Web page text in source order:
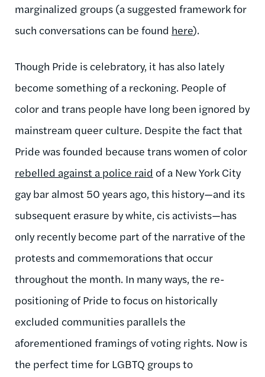
marginalized groups (a suggested framework for
such conversations can be found here).
Though Pride is celebratory, it has also lately
become something of a reckoning. People of
color and trans people have long been ignored by
mainstream queer culture. Despite the fact that
Pride was founded because trans women of color
rebelled against a police raid of a New York City
gay bar almost 50 years ago, this history—and its
subsequent erasure by white, cis activists—has
only recently become part of the narrative of the
protests and commemorations that occur
throughout the month. In many ways, the re-
positioning of Pride to focus on historically
excluded communities parallels the
aforementioned framings of voting rights. Now is
the perfect time for LGBTQ groups to